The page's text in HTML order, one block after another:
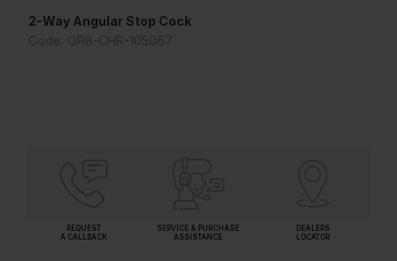
2-Way Angular Stop Cock
Orian Bath Tub Spout
REQUEST
A CALLBACK
SERVICE & PURCHASE
ASSISTANCE
DEALERS
LOCATOR